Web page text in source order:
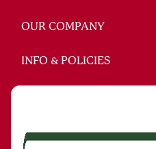
OUR COMPANY
INFO & POLICIES